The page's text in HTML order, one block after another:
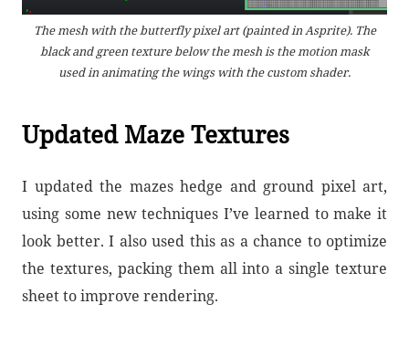
The mesh with the butterfly pixel art (painted in Asprite). The
black and green texture below the mesh is the motion mask
used in animating the wings with the custom shader.
Updated Maze Textures
I updated the mazes hedge and ground pixel art,
using some new techniques I’ve learned to make it
look better. I also used this as a chance to optimize
the textures, packing them all into a single texture
sheet to improve rendering.